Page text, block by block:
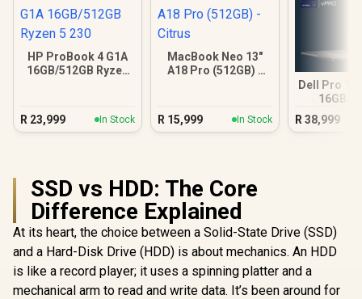
HP ProBook 4 G1A
16GB/512GB Ryzen
R 23,999 In Stock
MacBook Neo 13"
A18 Pro (512GB) -
R 15,999 In Stock
Dell Pro 14
16GB/
R 38,999
SSD vs HDD: The Core
Difference Explained
At its heart, the choice between a Solid-State Drive (SSD)
and a Hard-Disk Drive (HDD) is about mechanics. An HDD
is like a record player; it uses a spinning platter and a
mechanical arm to read and write data. It’s been around for